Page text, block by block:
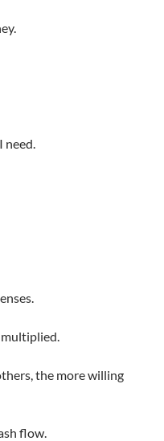
need.
multiplied.
the more willing
flow.